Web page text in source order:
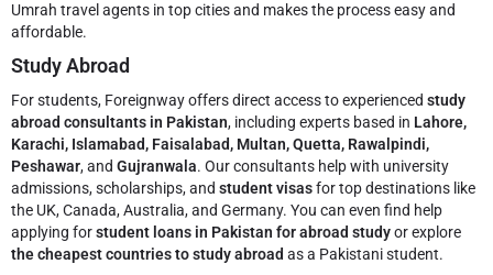
Umrah travel agents in top cities and makes the process easy and
affordable.
Study Abroad
For students, Foreignway offers direct access to experienced study
abroad consultants in Pakistan, including experts based in Lahore,
Karachi, Islamabad, Faisalabad, Multan, Quetta, Rawalpindi,
Peshawar, and Gujranwala. Our consultants help with university
admissions, scholarships, and student visasfor top destinations like
the UK, Canada, Australia, and Germany. You can even find help
applying forstudent loans in Pakistan for abroad studyor explore
the cheapest countries to study abroad as a Pakistani student.